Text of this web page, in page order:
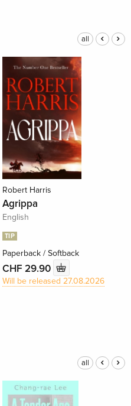
all
Robert Harris
Agrippa
English
TIP
Paperback / Softback
CHF 29.90
Will be released 27.08.2026
all